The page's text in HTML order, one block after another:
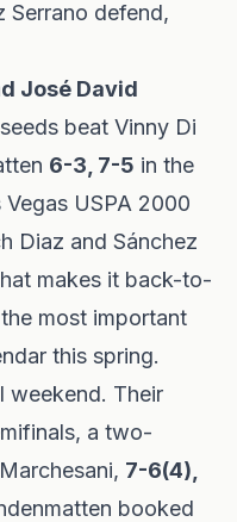
Serrano defend,
José David
beat Vinny Di
6-3, 7-5 in the
USPA 2000
Diaz and Sánchez
makes it back-to-
most important
this spring.
weekend. Their
a two-
7-6(4),
booked